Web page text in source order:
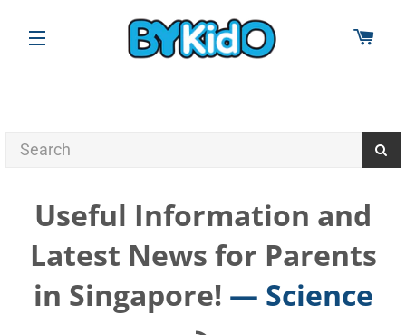
SITE NAVIGATION
Useful Information and
Latest News for Parents
in Singapore! — Science